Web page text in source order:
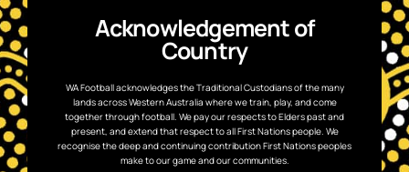
Acknowledgement of
Country
WA Football acknowledges the Traditional Custodians of the many
lands across Western Australia where we train, play, and come
together through football. We pay our respects to Elders past and
present, and extend that respect to all First Nations people. We
recognise the deep and continuing contribution First Nations peoples
make to our game and our communities.